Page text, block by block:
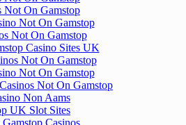
Not On Gamstop
Not On Gamstop
Not On Gamstop
Casino Sites UK
Not On Gamstop
Not On Gamstop
Not On Gamstop
Non Aams
UK Slot Sites
Casinos